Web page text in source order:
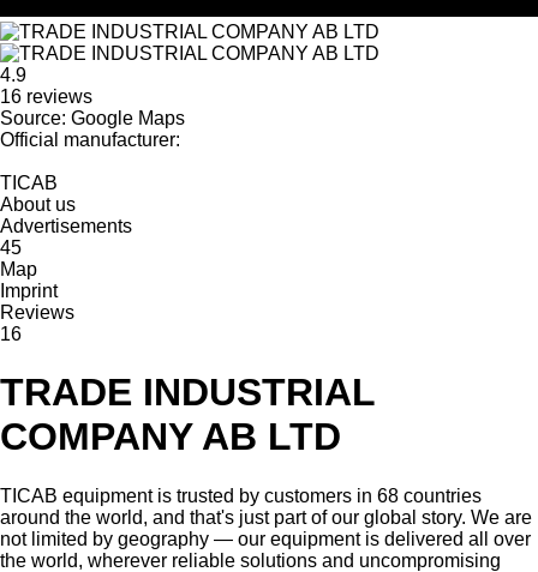
4.9
16 reviews
Source: Google Maps
Official manufacturer:
TICAB
About us
Advertisements
45
Map
Imprint
Reviews
16
TRADE INDUSTRIAL
COMPANY AB LTD
TICAB equipment is trusted by customers in 68 countries
around the world, and that's just part of our global story. We are
not limited by geography — our equipment is delivered all over
the world, wherever reliable solutions and uncompromising